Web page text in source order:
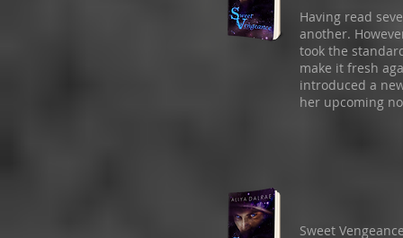
Having read
another.
took the
make it fresh
introduced a
her upcoming
Sweet